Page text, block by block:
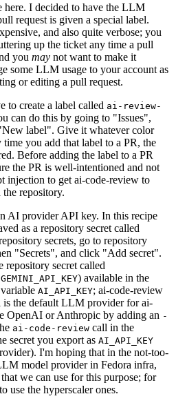
here. I decided to have the LLM
request is given a special label.
and also quite verbose; you
up the ticket any time a pull
you may not want to make it
some LLM usage to your account as
or editing a pull request.
to create a label called ai-review-
can do this by going to "Issues",
label". Give it whatever color
you add that label to a PR, the
Before adding the label to a PR
the PR is well-intentioned and not
injection to get ai-code-review to
the repository.
AI provider API key. In this recipe
as a repository secret called
secrets, go to repository
"Secrets", and click "Add secret".
secret called
) available in the
AI_API_KEY; ai-code-review
is the default LLM provider for ai-
OpenAI or Anthropic by adding an -
ai-code-review call in the
secret you export as AI_API_KEY
I'm hoping that in the not-too-
model provider in Fedora infra,
we can use for this purpose; for
use the hyperscaler ones.